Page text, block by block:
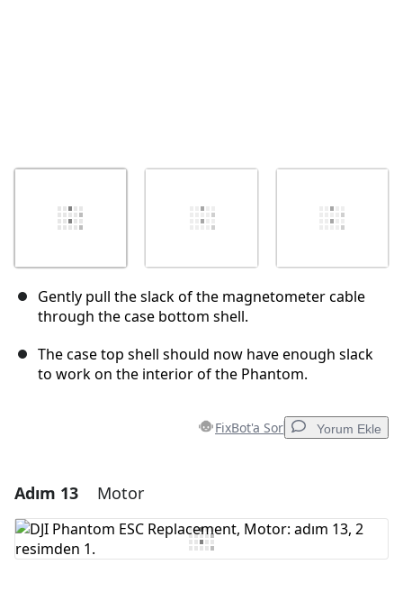
Gently pull the slack of the magnetometer cable
through the case bottom shell.
The case top shell should now have enough slack
to work on the interior of the Phantom.
FixBot'a Sor Yorum Ekle
Yorum Ekle
Adım 13 Motor